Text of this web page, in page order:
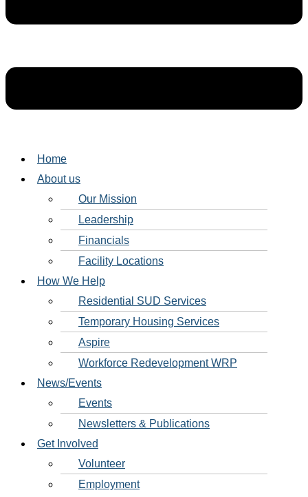
Home
About us
Our Mission
Leadership
Financials
Facility Locations
How We Help
Residential SUD Services
Temporary Housing Services
Aspire
Workforce Redevelopment WRP
News/Events
Events
Newsletters & Publications
Get Involved
Volunteer
Employment